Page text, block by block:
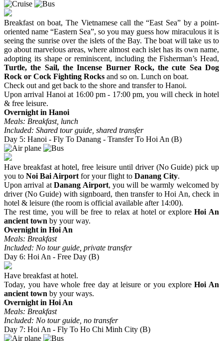
Breakfast on boat, The Vietnamese call the “East Sea” by a point-
oriented name “Eastern Sea”, so you may guess how miraculous it is
seeing the sunrise over the islets of the Bay. The boat will take us to
go about marvelous areas, where almost each islet has its own name,
adopting its shape or reminiscent, including the Fisherman’s Head,
Turtle, the Sail, the Incense Burner Rock, the cute Sea Dog
Rock or Cock Fighting Rocks and so on. Lunch on boat.
Check out and get back to the shore and transfer to Hanoi.
Upon arrival Hanoi at 16:00 pm - 17:00 pm, you will check in hotel
& free leisure.
Overnight in Hanoi
Meals: Breakfast, lunch
Included: Shared tour guide, shared transfer
Day 5: Hanoi - Fly To Danang - Transfer To Hoi An (B)
Have breakfast at hotel, free leisure until driver (No Guide) pick up
you to Noi Bai Airport for your flight to Danang City.
Upon arrival atDanang Airport, you will be warmly welcomed by
driver (No Guide) with signboard, then transfer to Hoi An, check in
hotel & leisure (the room is official available after 14:00).
The rest time, you will be free to relax at hotel or exploreHoi An
ancient town by your way.
Overnight in Hoi An
Meals: Breakfast
Included: No tour guide, private transfer
Day 6: Hoi An - Free Day (B)
Have breakfast at hotel.
Today, you have whole free day at leisure or you exploreHoi An
ancient town by your ways.
Overnight in Hoi An
Meals: Breakfast
Included: No tour guide, no transfer
Day 7: Hoi An - Fly To Ho Chi Minh City (B)